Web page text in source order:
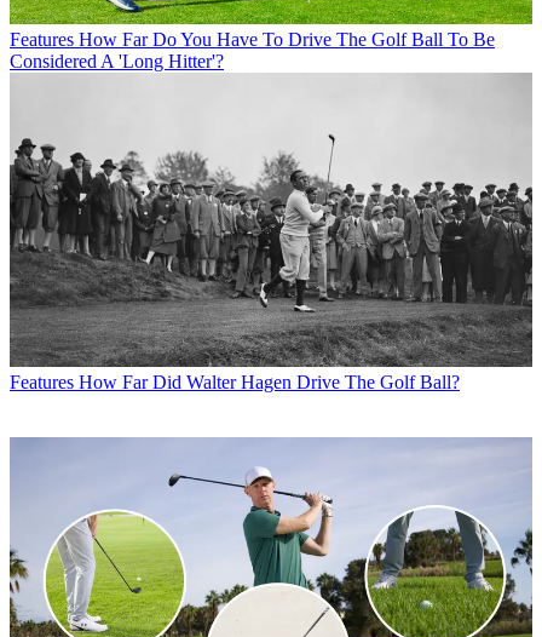
Features How Far Do You Have To Drive The Golf Ball To Be
Considered A 'Long Hitter'?
Features How Far Did Walter Hagen Drive The Golf Ball?